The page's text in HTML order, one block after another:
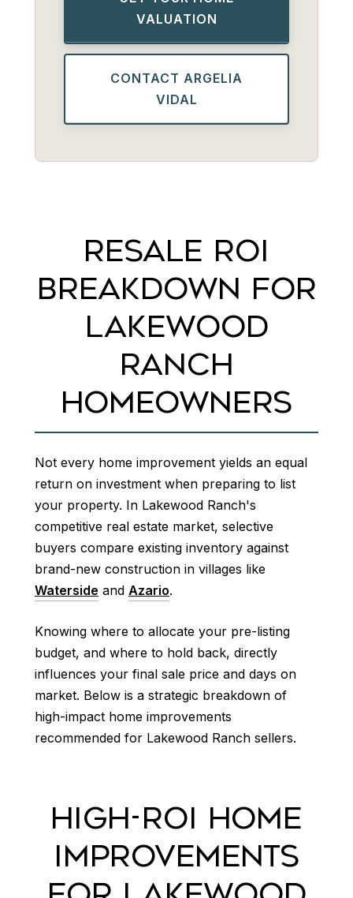
VALUATION
CONTACT ARGELIA
VIDAL
RESALE ROI
BREAKDOWN FOR
LAKEWOOD
RANCH
HOMEOWNERS
Not every home improvement yields an equal
return on investment when preparing to list
your property. In Lakewood Ranch's
competitive real estate market, selective
buyers compare existing inventory against
brand-new construction in villages like
Waterside and Azario.
Knowing where to allocate your pre-listing
budget, and where to hold back, directly
influences your final sale price and days on
market. Below is a strategic breakdown of
high-impact home improvements
recommended for Lakewood Ranch sellers.
HIGH-ROI HOME
IMPROVEMENTS